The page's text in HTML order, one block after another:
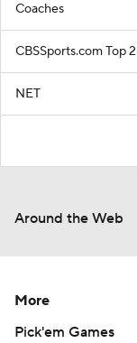
Coaches
CBSSports.com Top
NET
Around the Web
More
Pick'em Games